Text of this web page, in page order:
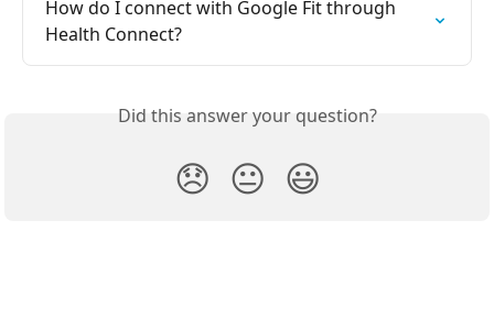
How do I connect with Google Fit through
Health Connect?
Did this answer your question?
😞 😐 😃